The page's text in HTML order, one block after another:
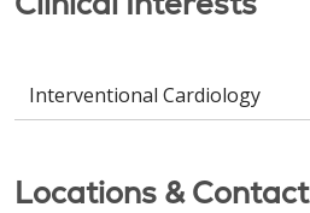
Interventional Cardiology
Locations & Contact